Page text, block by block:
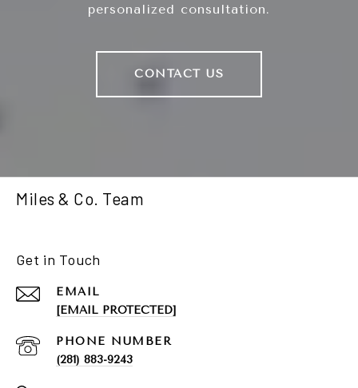
personalized consultation.
CONTACT US
Miles & Co. Team
Get in Touch
EMAIL
[EMAIL PROTECTED]
PHONE NUMBER
(281) 883-9243